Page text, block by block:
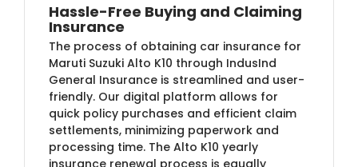
Hassle-Free Buying and Claiming
Insurance
The process of obtaining car insurance for
Maruti Suzuki Alto K10 through IndusInd
General Insurance is streamlined and user-
friendly. Our digital platform allows for
quick policy purchases and efficient claim
settlements, minimizing paperwork and
processing time. The Alto K10 yearly
insurance renewal process is equally